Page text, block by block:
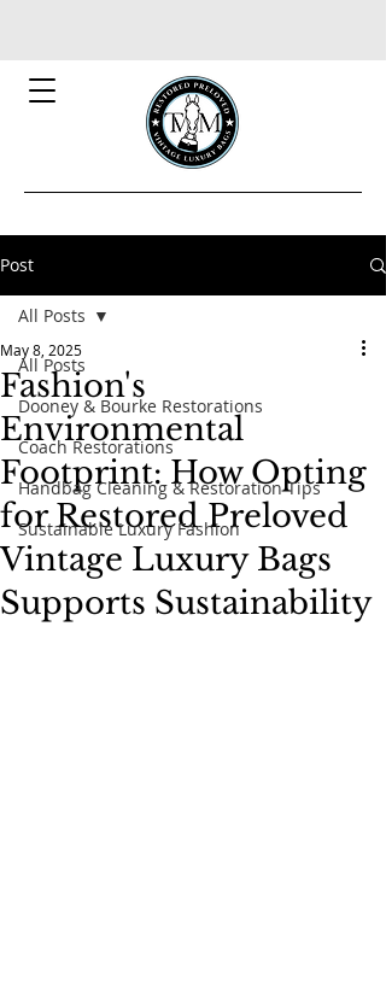
Post
All Posts
Dooney & Bourke Restorations
Coach Restorations
Handbag Cleaning & Restoration Tips
Sustainable Luxury Fashion
All Posts
Fashion's
Environmental
Footprint: How Opting
for Restored Preloved
Vintage Luxury Bags
Supports Sustainability
May 8, 2025